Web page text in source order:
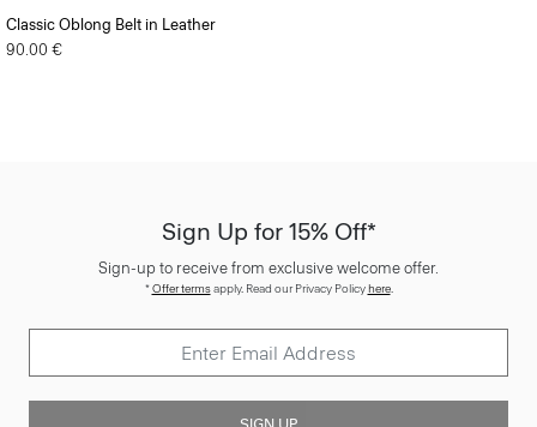
Classic Oblong Belt in Leather
90.00 €
Sign Up for 15% Off*
Sign-up to receive from exclusive welcome offer.
*Offer termsapply. Read our Privacy Policyhere.